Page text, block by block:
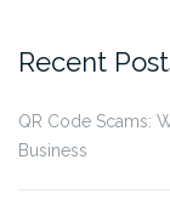
Recent
QR Code Scams:
Business